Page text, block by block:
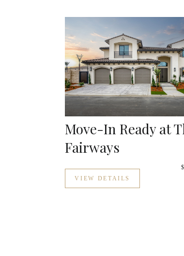
Move-In Ready at
Fairways
VIEW DETAILS